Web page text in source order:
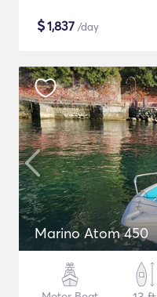
$1,837 /day
Marino Atom 450